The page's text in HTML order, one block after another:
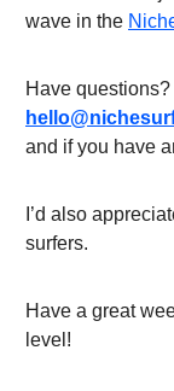
wave in the
Have
and if you have
I’d also
surfers.
Have a great
level!